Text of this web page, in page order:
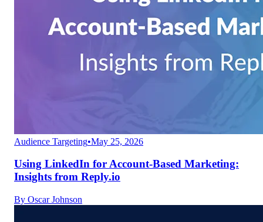
Audience Targeting•May 25, 2026
Using LinkedIn for Account-Based Marketing:
Insights from Reply.io
By Oscar Johnson